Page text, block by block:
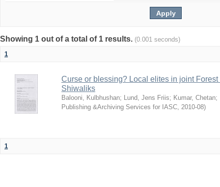
Showing 1 out of a total of 1 results. (0.001 seconds)
1
Curse or blessing? Local elites in joint
Shiwaliks
Balooni, Kulbhushan; Lund, Jens Friis; Kumar, Chetan;
Publishing &Archiving Services for IASC, 2010-08)
1